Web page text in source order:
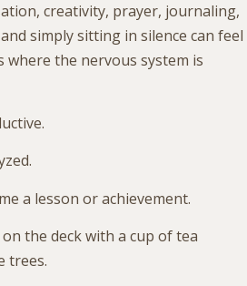
creativity, prayer, journaling,
simply sitting in silence can feel
the nervous system is
a lesson or achievement.
the deck with a cup of tea
trees.